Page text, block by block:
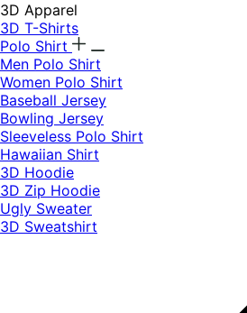
3D Apparel
3D T-Shirts
Polo Shirt
Men Polo Shirt
Women Polo Shirt
Baseball Jersey
Bowling Jersey
Sleeveless Polo Shirt
Hawaiian Shirt
3D Hoodie
3D Zip Hoodie
Ugly Sweater
3D Sweatshirt